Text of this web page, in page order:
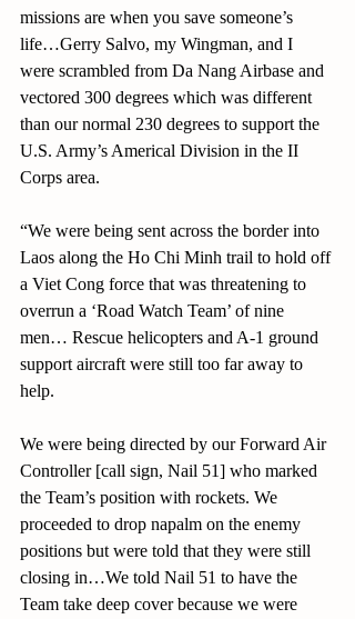
missions are when you save someone’s
life…Gerry Salvo, my Wingman, and I
were scrambled from Da Nang Airbase and
vectored 300 degrees which was different
than our normal 230 degrees to support the
U.S. Army’s Americal Division in the II
Corps area.
“We were being sent across the border into
Laos along the Ho Chi Minh trail to hold off
a Viet Cong force that was threatening to
overrun a ‘Road Watch Team’ of nine
men… Rescue helicopters and A-1 ground
support aircraft were still too far away to
help.
We were being directed by our Forward Air
Controller [call sign, Nail 51] who marked
the Team’s position with rockets. We
proceeded to drop napalm on the enemy
positions but were told that they were still
closing in…We told Nail 51 to have the
Team take deep cover because we were